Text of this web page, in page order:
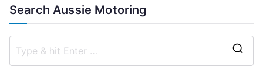
Search Aussie Motoring